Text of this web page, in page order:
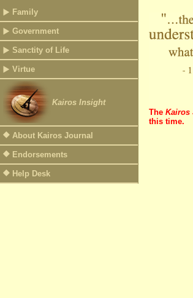
Family
Government
Sanctity of Life
Virtue
Kairos Insight
About Kairos Journal
Endorsements
Help Desk
The Kairos
this time.